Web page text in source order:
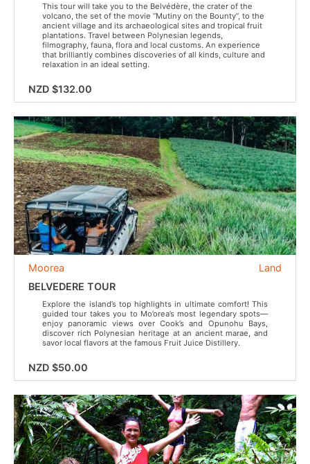
This tour will take you to the Belvédère, the crater of the
volcano, the set of the movie “Mutiny on the Bounty”, to the
ancient village and its archaeological sites and tropical fruit
plantations. Travel between Polynesian legends,
filmography, fauna, flora and local customs. An experience
that brilliantly combines discoveries of all kinds, culture and
relaxation in an ideal setting.
NZD $132.00
Land
Moorea
BELVEDERE TOUR
Explore the island’s top highlights in ultimate comfort! This
guided tour takes you to Mo’orea’s most legendary spots—
enjoy panoramic views over Cook’s and Opunohu Bays,
discover rich Polynesian heritage at an ancient marae, and
savor local flavors at the famous Fruit Juice Distillery.
NZD $50.00